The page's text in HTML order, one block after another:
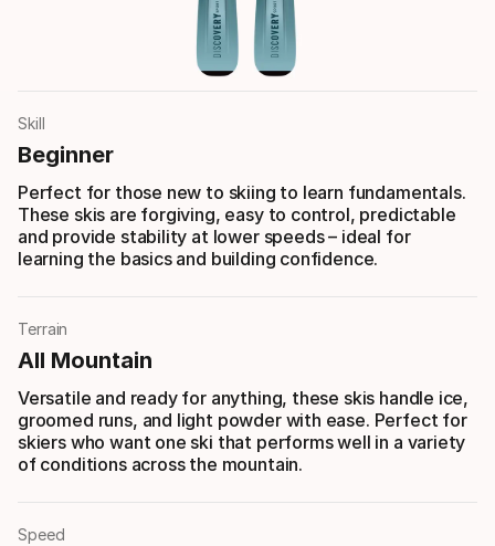
Skill
Beginner
Perfect for those new to skiing to learn fundamentals.
These skis are forgiving, easy to control, predictable
and provide stability at lower speeds – ideal for
learning the basics and building confidence.
Terrain
All Mountain
Versatile and ready for anything, these skis handle ice,
groomed runs, and light powder with ease. Perfect for
skiers who want one ski that performs well in a variety
of conditions across the mountain.
Speed